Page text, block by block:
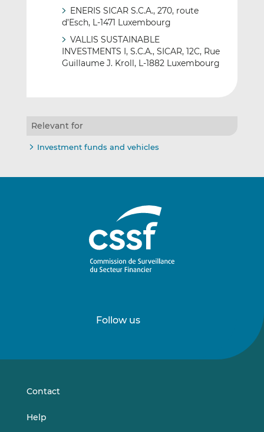
ENERIS SICAR S.C.A., 270, route
d’Esch, L-1471 Luxembourg
VALLIS SUSTAINABLE
INVESTMENTS I, S.C.A., SICAR, 12C, Rue
Guillaume J. Kroll, L-1882 Luxembourg
Relevant for
Investment funds and vehicles
Follow us
onon
Contact
Help